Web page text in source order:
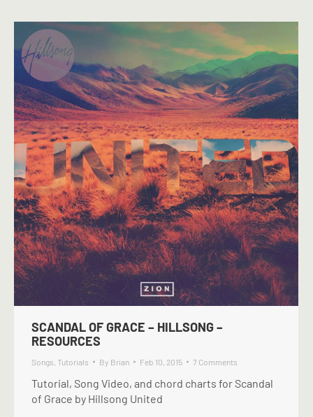
SCANDAL OF GRACE – HILLSONG –
RESOURCES
Songs, Tutorials By Brian Feb 10, 2015 7 Comments
Tutorial, Song Video, and chord charts for Scandal
of Grace by Hillsong United